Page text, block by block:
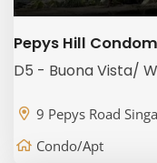
Pepys Hill
D5 - Buona Vista/
9 Pepys Road
Condo/Apt